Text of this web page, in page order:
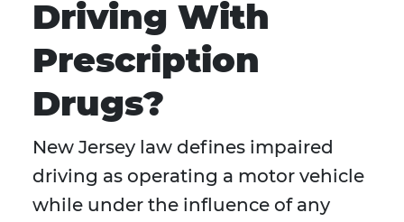
Driving With
Prescription
Drugs?
New Jersey law defines impaired
driving as operating a motor vehicle
while under the influence of any